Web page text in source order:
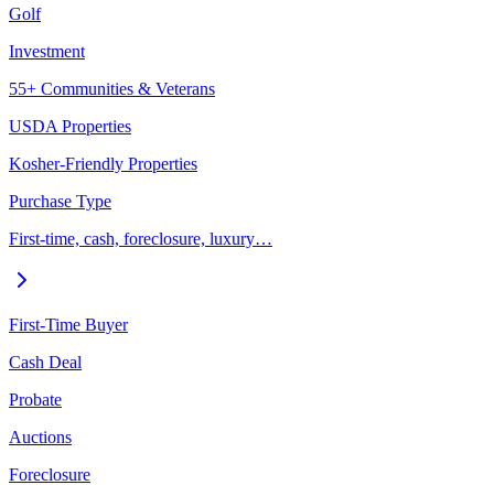
Golf
Investment
55+ Communities & Veterans
USDA Properties
Kosher-Friendly Properties
Purchase Type
First-time, cash, foreclosure, luxury…
First-Time Buyer
Cash Deal
Probate
Auctions
Foreclosure